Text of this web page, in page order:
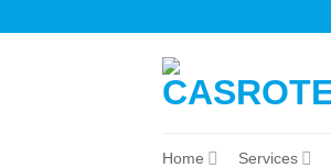
Home Services